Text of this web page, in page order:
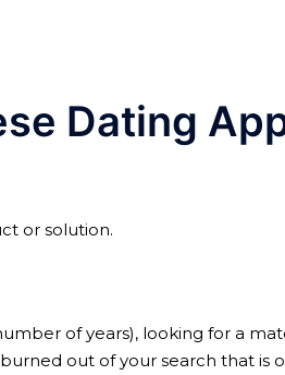
Dating
or solution.
of years), looking for a
out of your search that is